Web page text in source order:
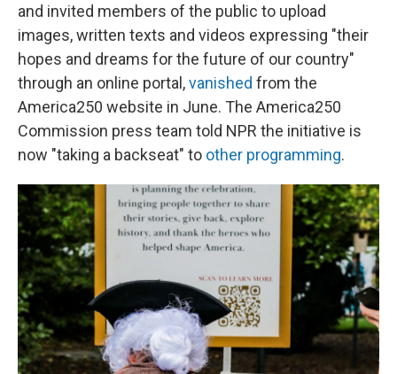
and invited members of the public to upload
images, written texts and videos expressing "their
hopes and dreams for the future of our country"
through an online portal,vanished from the
America250 website in June. The America250
Commission press team told NPR the initiative is
now "taking a backseat" to other programming.